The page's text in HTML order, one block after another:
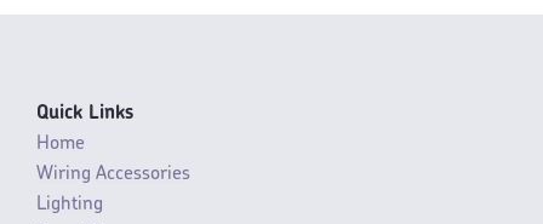
Quick Links
Home
Wiring Accessories
Lighting